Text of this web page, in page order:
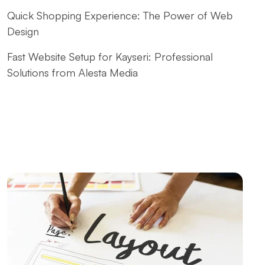
Quick Shopping Experience: The Power of Web
Design
Fast Website Setup for Kayseri: Professional
Solutions from Alesta Media
the Digital World!
Vintage Logo Design: A New Touch to the Old
The Importance of SEO Compatible Web Design
Best Web Design Solutions for Creative Graphics